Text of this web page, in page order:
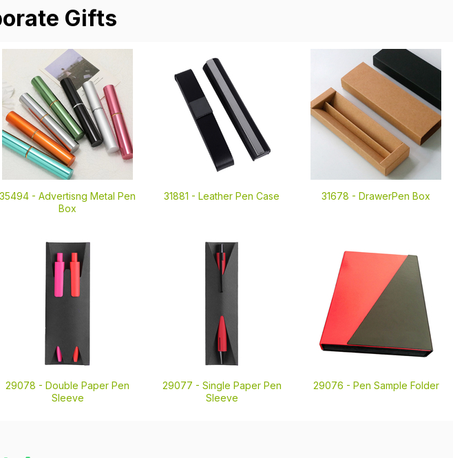
Gifts
35494 - Advertisng Metal Pen
Box
31881 - Leather Pen Case 31678 - DrawerPen Box
29078 - Double Paper Pen
Sleeve
29077 - Single Paper Pen
Sleeve
29076 - Pen Sample Folder